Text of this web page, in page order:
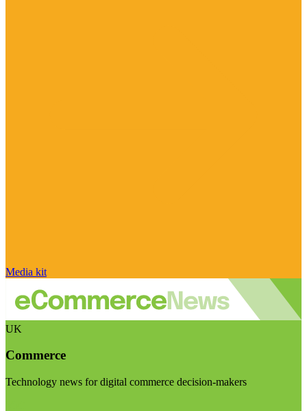
Media kit
UK
Commerce
Technology news for digital commerce decision-makers